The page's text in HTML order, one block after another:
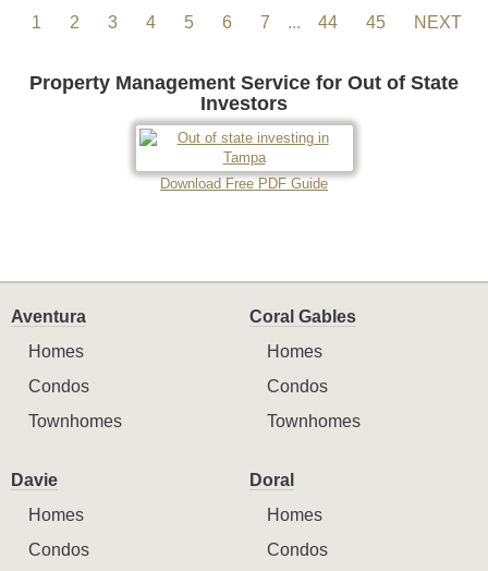
1 2 3 4 5 6 7 ... 44 45 NEXT
Property Management Service for Out of State
Investors
Download Free PDF Guide
Aventura
Homes
Condos
Townhomes
Coral Gables
Homes
Condos
Townhomes
Davie
Homes
Condos
Doral
Homes
Condos